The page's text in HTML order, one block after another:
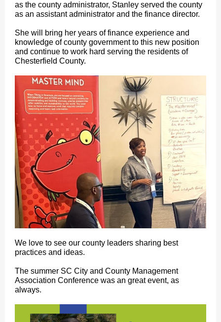
as the county administrator, Stanley served the county
as an assistant administrator and the finance director.
She will bring her years of finance experience and
knowledge of county government to this new position
and continue to work hard serving the residents of
Chesterfield County.
We love to see our county leaders sharing best
practices and ideas.
The summer SC City and County Management
Association Conference was an great event, as
always.